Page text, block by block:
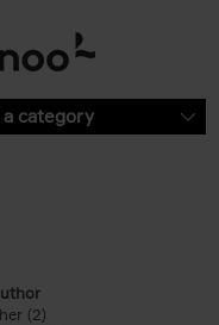
category
(2)